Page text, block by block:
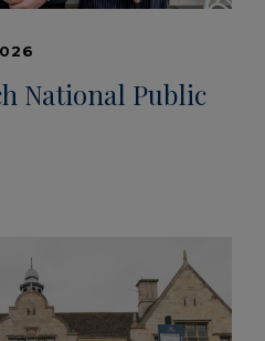
National Public